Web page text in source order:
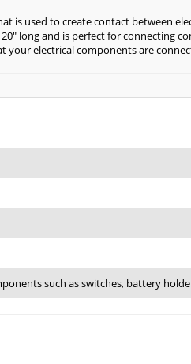
is used to create contact between
long and is perfect for connecting
your electrical components are
such as switches, battery